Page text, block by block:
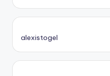
alexistogel